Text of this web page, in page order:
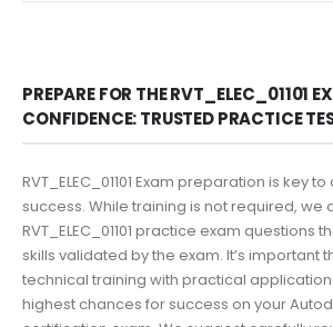
PREPARE FOR THE RVT_ELEC_01101
CONFIDENCE: TRUSTED PRACTICE
RVT_ELEC_01101 Exam preparation is key
success. While training is not required,
RVT_ELEC_01101 practice exam questions
skills validated by the exam. It’s important
technical training with practical
highest chances for success on your